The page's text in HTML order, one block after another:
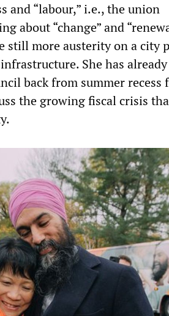
and “labour,” i.e., the union
about “change” and
more austerity on a city
She has already
back from summer recess
the growing fiscal crisis